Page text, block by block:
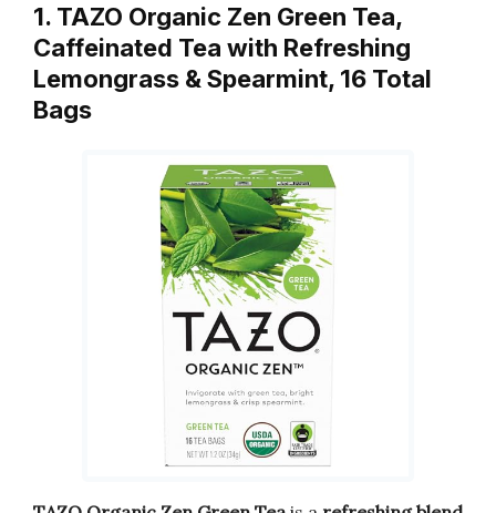
1. TAZO Organic Zen Green Tea,
Caffeinated Tea with Refreshing
Lemongrass & Spearmint, 16 Total
Bags